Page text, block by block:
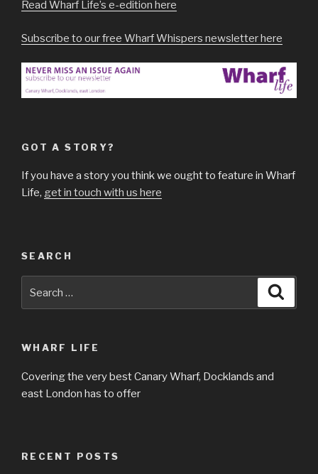
Read Wharf Life’s e-edition here
Subscribe to our free Wharf Whispers newsletter here
GOT A STORY?
If you have a story you think we ought to feature in Wharf
Life, get in touch with us here
SEARCH
for:
WHARF LIFE
Covering the very best Canary Wharf, Docklands and
east London has to offer
RECENT POSTS